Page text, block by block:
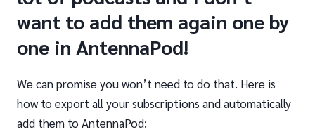
want to add them again one by
one in AntennaPod!
We can promise you won’t need to do that. Here is
how to export all your subscriptions and automatically
add them to AntennaPod: